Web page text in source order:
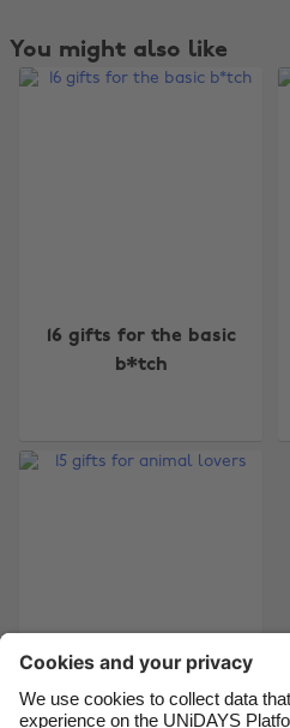
You might also like
16 gifts for the basic
b*tch
15 gifts for animal
Australia
Canada
France
India
Indonesia